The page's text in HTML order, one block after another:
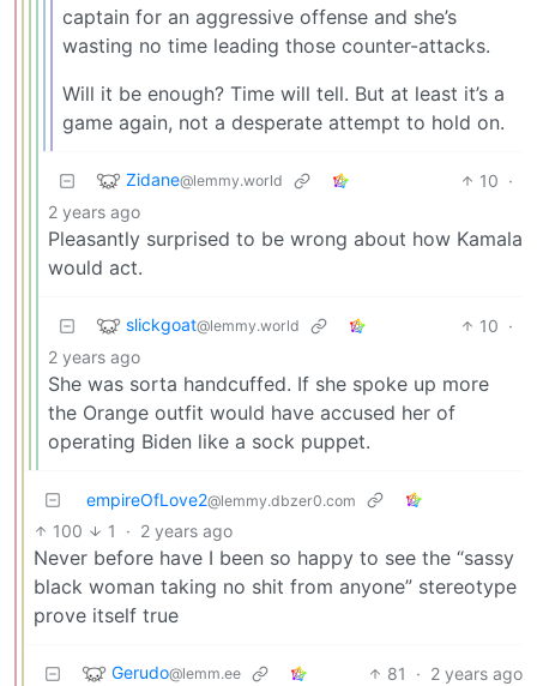
captain for an aggressive offense and she’s
wasting no time leading those counter-attacks.
Will it be enough? Time will tell. But at least it’s a
game again, not a desperate attempt to hold on.
Zidane@lemmy.world 10 ·
2 years ago
Pleasantly surprised to be wrong about how Kamala
would act.
slickgoat@lemmy.world 10 ·
2 years ago
She was sorta handcuffed. If she spoke up more
the Orange outfit would have accused her of
operating Biden like a sock puppet.
empireOfLove2@lemmy.dbzer0.com
100 1 · 2 years ago
Never before have I been so happy to see the “sassy
black woman taking no shit from anyone” stereotype
prove itself true
Gerudo@lemm.ee 81 · 2 years ago